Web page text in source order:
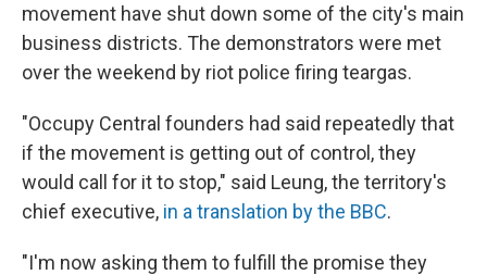
movement have shut down some of the city's main
business districts. The demonstrators were met
over the weekend by riot police firing teargas.
"Occupy Central founders had said repeatedly that
if the movement is getting out of control, they
would call for it to stop," said Leung, the territory's
chief executive, in a translation by the BBC.
"I'm now asking them to fulfill the promise they